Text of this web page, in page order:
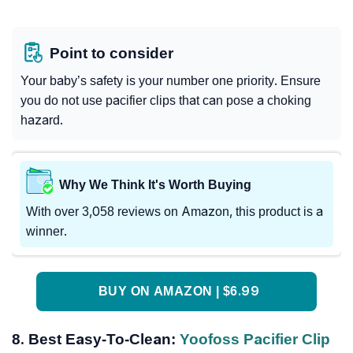
Point to consider
Your baby’s safety is your number one priority. Ensure
you do not use pacifier clips that can pose a choking
hazard.
Why We Think It's Worth Buying
With over 3,058 reviews on Amazon, this product is a
winner.
BUY ON AMAZON | $6.99
8. Best Easy-To-Clean: Yoofoss Pacifier Clip